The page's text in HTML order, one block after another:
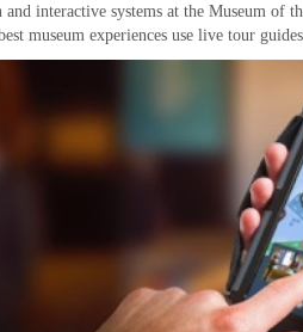
interactive systems at the Museum of
museum experiences use live tour guides.